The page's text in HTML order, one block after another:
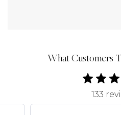
What Customers
133